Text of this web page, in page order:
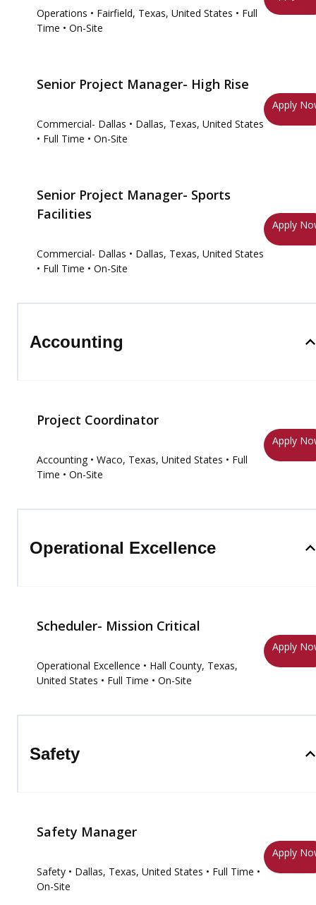
Operations • Fairfield, Texas, United States • Full
Time • On-Site
Senior Project Manager- High Rise
Commercial- Dallas • Dallas, Texas, United States
• Full Time • On-Site
Apply
Senior Project Manager- Sports
Facilities
Commercial- Dallas • Dallas, Texas, United States
• Full Time • On-Site
Apply
Accounting
Project Coordinator
Accounting • Waco, Texas, United States • Full
Time • On-Site
Apply
Operational Excellence
Scheduler- Mission Critical
Operational Excellence • Hall County, Texas,
United States • Full Time • On-Site
Apply
Safety
Safety Manager
Safety • Dallas, Texas, United States • Full Time •
On-Site
Apply